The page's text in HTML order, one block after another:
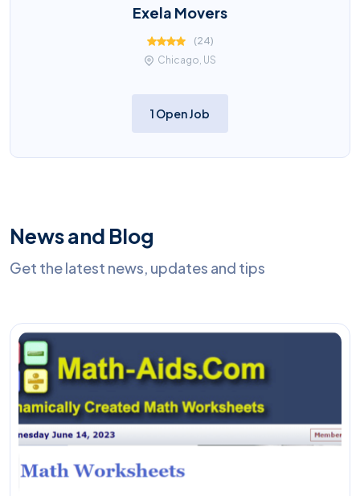
Exela Movers
(24)
Chicago, US
1 Open Job
News and Blog
Get the latest news, updates and tips